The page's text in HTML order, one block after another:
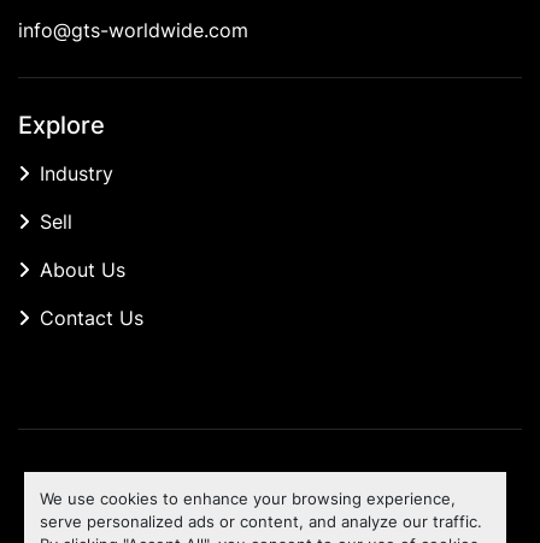
We use cookies to enhance your browsing experience,
serve personalized ads or content, and analyze our traffic.
info@gts-worldwide.com
Explore
Industry
Sell
About Us
Contact Us
Machinio Systemwebsite byMachinio